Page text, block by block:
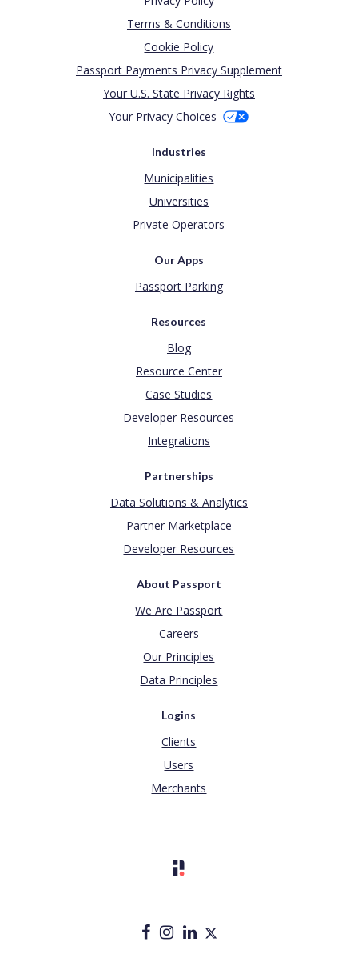
Terms & Conditions
Cookie Policy
Passport Payments Privacy Supplement
Your U.S. State Privacy Rights
Your Privacy Choices
Industries
Municipalities
Universities
Private Operators
Our Apps
Passport Parking
Resources
Blog
Resource Center
Case Studies
Developer Resources
Integrations
Partnerships
Data Solutions & Analytics
Partner Marketplace
Developer Resources
About Passport
We Are Passport
Careers
Our Principles
Data Principles
Logins
Clients
Users
Merchants